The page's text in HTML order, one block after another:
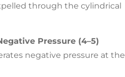
through the cylindrical
Pressure (4–5)
negative pressure at the